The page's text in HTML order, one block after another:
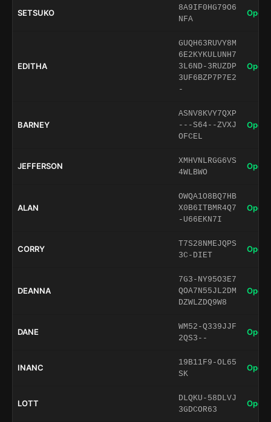
SETSUKO
8A9IF0HG79O6
NFA
Open
EDITHA
GUQH63RUVY8M
6E2KYKULUNH7
3L6ND-3RUZDP
3UF6BZP7P7E2
-
Open
BARNEY
ASNV8KVY7QXP
---S64--ZVXJ
OFCEL
Open
JEFFERSON
XMHVNLRGG6VS
4WLBWO
Open
ALAN
OWQA1O8BQ7HB
X0B6ITBMR4Q7
-U66EKN7I
Open
CORRY
T7S28NMEJQPS
3C-DIET
Open
DEANNA
7G3-NY95O3E7
QOA7N55JL2DM
DZWLZDQ9W8
Open
DANE
WM52-Q339JJF
2QS3--
Open
INANC
19B11F9-OL65
SK
Open
LOTT
DLQKU-58DLVJ
3GDCOR63
Open